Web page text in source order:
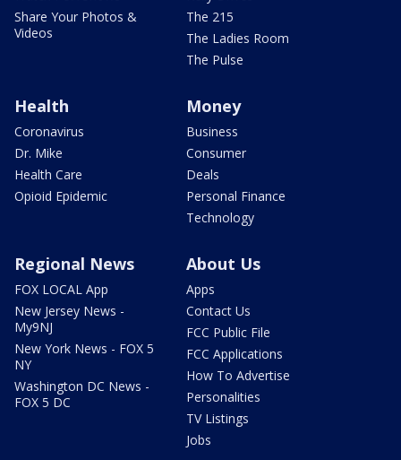
Share Your Photos &
Videos
The 215
The Ladies Room
The Pulse
Health
Coronavirus
Dr. Mike
Health Care
Opioid Epidemic
Money
Business
Consumer
Deals
Personal Finance
Technology
Regional News
FOX LOCAL App
New Jersey News -
My9NJ
New York News - FOX 5
NY
Washington DC News -
FOX 5 DC
About Us
Apps
Contact Us
FCC Public File
FCC Applications
How To Advertise
Personalities
TV Listings
Jobs